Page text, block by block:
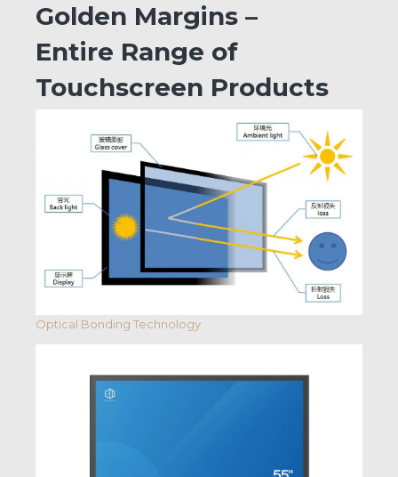
Golden Margins –
Entire Range of
Touchscreen Products
Optical Bonding Technology